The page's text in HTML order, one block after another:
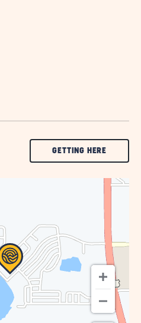
GETTING HERE
GETTING